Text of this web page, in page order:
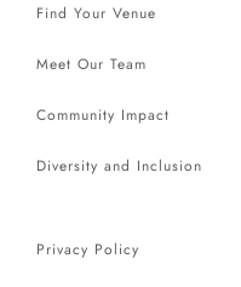
Find Your Venue
Meet Our Team
Community Impact
Diversity and Inclusion
Privacy Policy